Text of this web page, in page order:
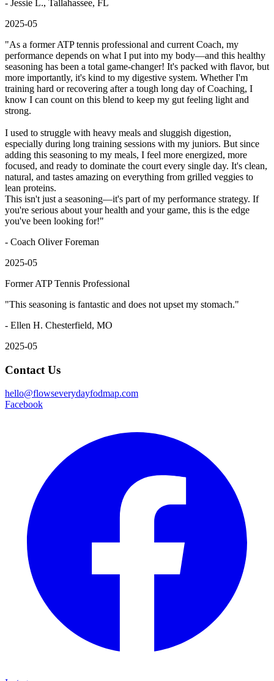
- Jessie L., Tallahassee, FL
2025-05
"As a former ATP tennis professional and current Coach, my
performance depends on what I put into my body—and this healthy
seasoning has been a total game-changer! It's packed with flavor, but
more importantly, it's kind to my digestive system. Whether I'm
training hard or recovering after a tough long day of Coaching, I
know I can count on this blend to keep my gut feeling light and
strong.
I used to struggle with heavy meals and sluggish digestion,
especially during long training sessions with my juniors. But since
adding this seasoning to my meals, I feel more energized, more
focused, and ready to dominate the court every single day. It's clean,
natural, and tastes amazing on everything from grilled veggies to
lean proteins.
This isn't just a seasoning—it's part of my performance strategy. If
you're serious about your health and your game, this is the edge
you've been looking for!"
- Coach Oliver Foreman
2025-05
Former ATP Tennis Professional
"This seasoning is fantastic and does not upset my stomach."
- Ellen H. Chesterfield, MO
2025-05
Contact Us
hello@flowseverydayfodmap.com
Facebook